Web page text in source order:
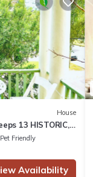
House
13 HISTORIC,
Pet Friendly
Availability